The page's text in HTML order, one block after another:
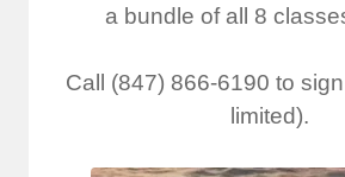
a bundle of all 8
Call (847) 866-6190 to
limited).